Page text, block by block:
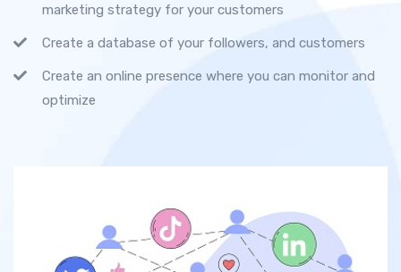
marketing strategy for your customers
Create a database of your followers, and customers
Create an online presence where you can monitor and
optimize